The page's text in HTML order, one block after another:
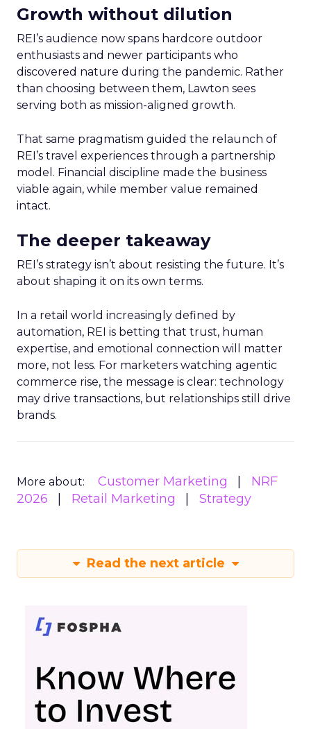
Growth without dilution
REI’s audience now spans hardcore outdoor
enthusiasts and newer participants who
discovered nature during the pandemic. Rather
than choosing between them, Lawton sees
serving both as mission-aligned growth.
That same pragmatism guided the relaunch of
REI’s travel experiences through a partnership
model. Financial discipline made the business
viable again, while member value remained
intact.
The deeper takeaway
REI’s strategy isn’t about resisting the future. It’s
about shaping it on its own terms.
In a retail world increasingly defined by
automation, REI is betting that trust, human
expertise, and emotional connection will matter
more, not less. For marketers watching agentic
commerce rise, the message is clear: technology
may drive transactions, but relationships still drive
brands.
More about: Customer Marketing
NRF
2026
Retail Marketing Strategy
Read the next article